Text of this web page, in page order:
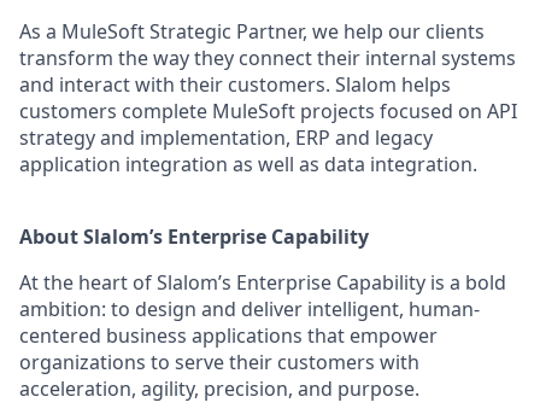
As a MuleSoft Strategic Partner, we help our clients
transform the way they connect their internal systems
and interact with their customers. Slalom helps
customers complete MuleSoft projects focused on API
strategy and implementation, ERP and legacy
application integration as well as data integration.
About Slalom’s Enterprise Capability
At the heart of Slalom’s Enterprise Capability is a bold
ambition: to design and deliver intelligent, human-
centered business applications that empower
organizations to serve their customers with
acceleration, agility, precision, and purpose.